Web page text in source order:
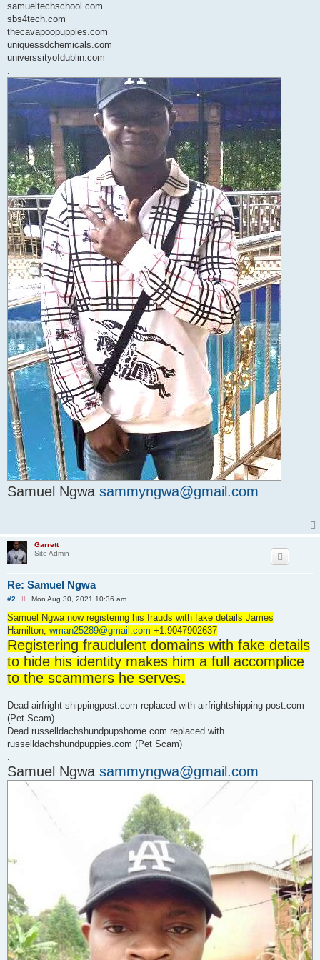
samueltechschool.com
sbs4tech.com
thecavapoopuppies.com
uniquessdchemicals.com
universsityofdublin.com
.
Samuel Ngwa sammyngwa@gmail.com
Garrett
Site Admin
Re: Samuel Ngwa
#2
U
r
e
a
d
p
o
s
t
Mon Aug 30, 2021 10:36 am
Samuel Ngwa now registering his frauds with fake details James
Hamilton, wman25289@gmail.com +1.9047902637
Registering fraudulent domains with fake details
to hide his identity makes him a full accomplice
to the scammers he serves.
Dead airfright-shippingpost.com replaced with airfrightshipping-post.com
(Pet Scam)
Dead russelldachshundpupshome.com replaced with
russelldachshundpuppies.com (Pet Scam)
Samuel Ngwa sammyngwa@gmail.com